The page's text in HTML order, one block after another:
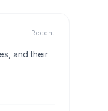
Recent
and their